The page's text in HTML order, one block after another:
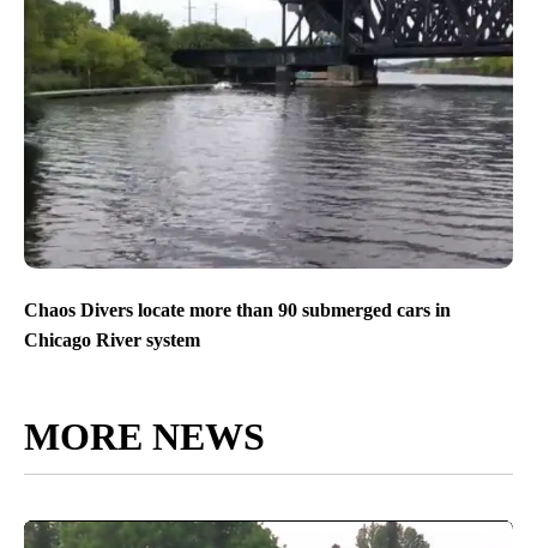
Chaos Divers locate more than 90 submerged cars in
Chicago River system
MORE NEWS